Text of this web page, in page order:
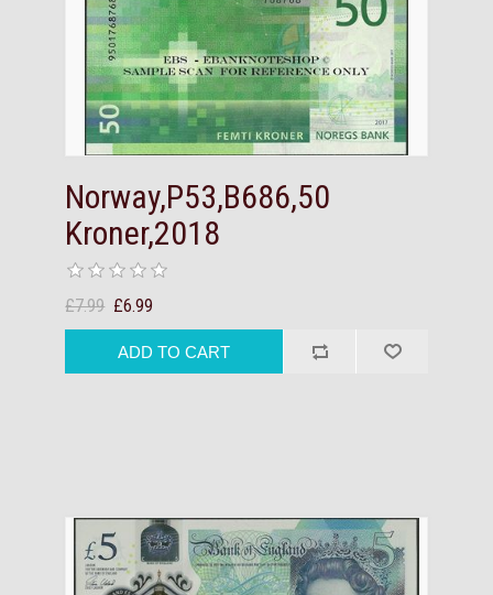
Norway,P53,B686,50
Kroner,2018
£7.99 £6.99